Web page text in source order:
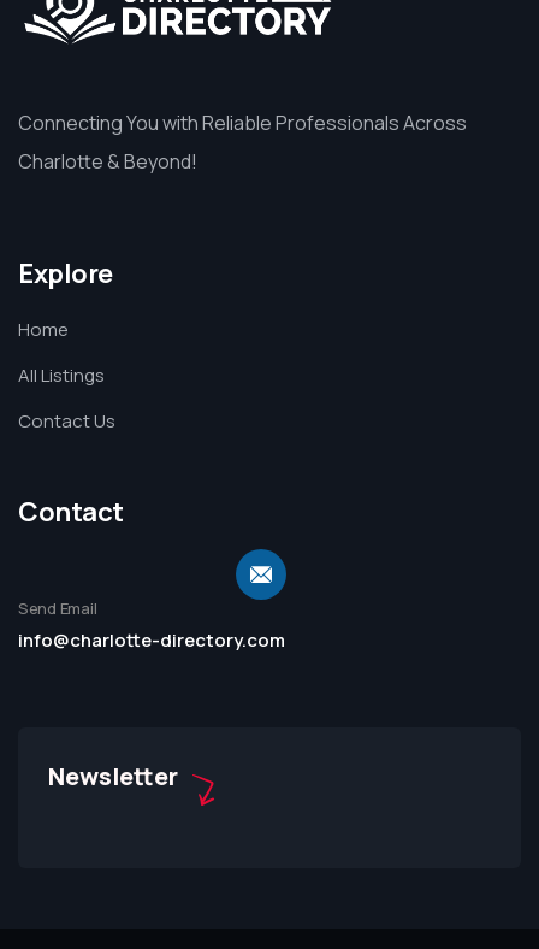
Connecting You with Reliable Professionals Across
Charlotte & Beyond!
Explore
Home
All Listings
Contact Us
Contact
Send Email
info@charlotte-directory.com
Newsletter